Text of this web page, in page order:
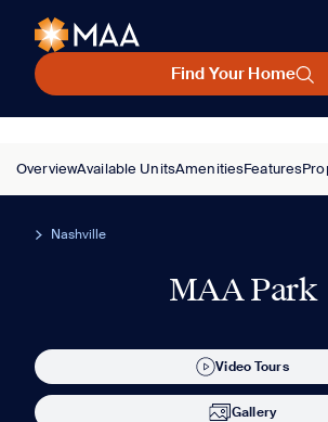
Find Your Home
OverviewAvailable UnitsAmenitiesFeatures
Nashville
MAA Park
Video Tours
Gallery